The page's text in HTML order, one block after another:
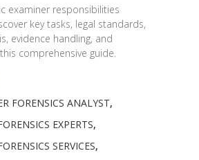
examiner responsibilities
key tasks, legal standards,
evidence handling, and
comprehensive guide.
FORENSICS ANALYST,
EXPERTS,
SERVICES,